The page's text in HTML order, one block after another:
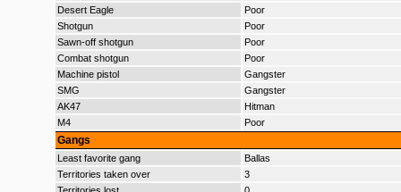
Desert Eagle
Poor
Shotgun
Poor
Sawn-off shotgun
Poor
Combat shotgun
Poor
Machine pistol
Gangster
SMG
Gangster
AK47
Hitman
M4
Poor
Gangs
Least favorite gang
Ballas
Territories taken over
3